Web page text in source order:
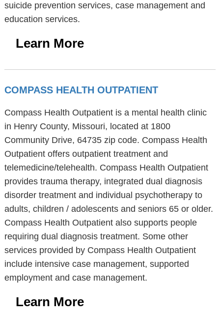
suicide prevention services, case management and
education services.
Learn More
COMPASS HEALTH OUTPATIENT
Compass Health Outpatient is a mental health clinic
in Henry County, Missouri, located at 1800
Community Drive, 64735 zip code. Compass Health
Outpatient offers outpatient treatment and
telemedicine/telehealth. Compass Health Outpatient
provides trauma therapy, integrated dual diagnosis
disorder treatment and individual psychotherapy to
adults, children / adolescents and seniors 65 or older.
Compass Health Outpatient also supports people
requiring dual diagnosis treatment. Some other
services provided by Compass Health Outpatient
include intensive case management, supported
employment and case management.
Learn More